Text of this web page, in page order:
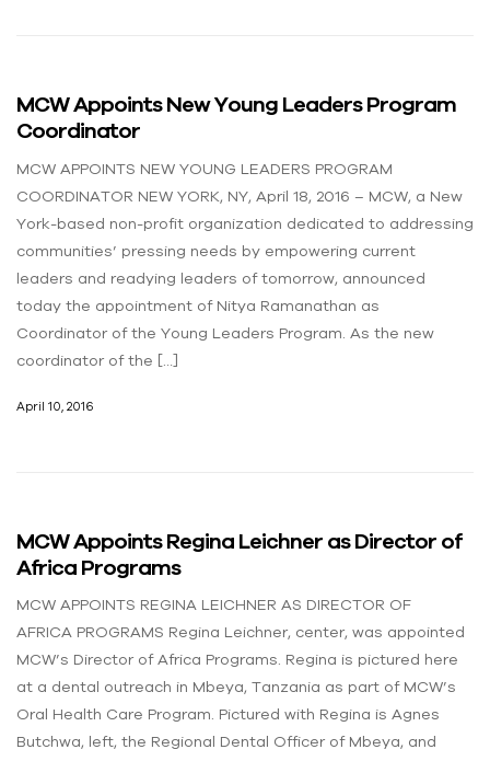
MCW Appoints New Young Leaders Program
Coordinator
MCW APPOINTS NEW YOUNG LEADERS PROGRAM
COORDINATOR NEW YORK, NY, April 18, 2016 – MCW, a New
York-based non-profit organization dedicated to addressing
communities’ pressing needs by empowering current
leaders and readying leaders of tomorrow, announced
today the appointment of Nitya Ramanathan as
Coordinator of the Young Leaders Program. As the new
coordinator of the […]
April 10, 2016
MCW Appoints Regina Leichner as Director of
Africa Programs
MCW APPOINTS REGINA LEICHNER AS DIRECTOR OF
AFRICA PROGRAMS Regina Leichner, center, was appointed
MCW’s Director of Africa Programs. Regina is pictured here
at a dental outreach in Mbeya, Tanzania as part of MCW’s
Oral Health Care Program. Pictured with Regina is Agnes
Butchwa, left, the Regional Dental Officer of Mbeya, and